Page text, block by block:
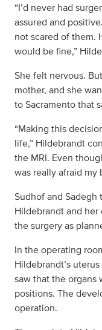
“I’d never had
assured and
not scared of them.
would be fine,”
She felt nervous.
mother, and she
to Sacramento that
“Making this
life,” Hildebrandt
the MRI. Even
was really afraid my
Sudhof and
Hildebrandt and
the surgery as
In the operating
Hildebrandt’s
saw that the organs
positions. The
operation.